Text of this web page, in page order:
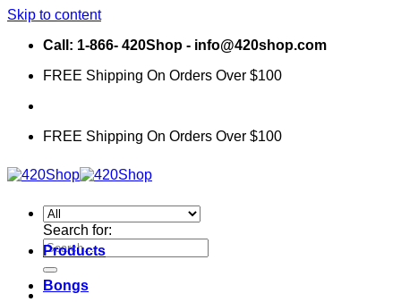
Skip to content
Call: 1-866- 420Shop - info@420shop.com
FREE Shipping On Orders Over $100
FREE Shipping On Orders Over $100
Search for:
Products
Bongs